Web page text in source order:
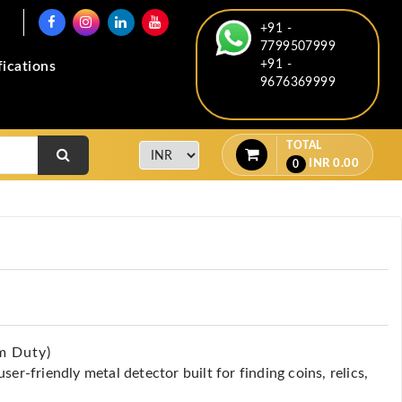
+91 -
7799507999
+91 -
9676369999
TOTAL
0
INR0.00
Duty)
friendly metal detector built for finding coins, relics,